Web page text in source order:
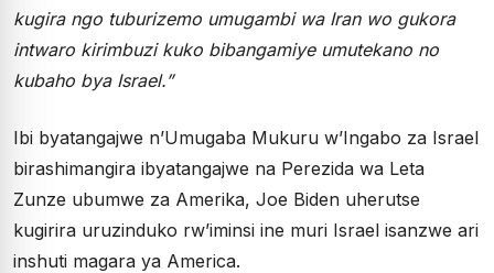
kugira ngo tuburizemo umugambi wa Iran wo gukora
intwaro kirimbuzi kuko bibangamiye umutekano no
kubaho bya Israel.”
Ibi byatangajwe n’Umugaba Mukuru w’Ingabo za Israel
birashimangira ibyatangajwe na Perezida wa Leta
Zunze ubumwe za Amerika, Joe Biden uherutse
kugirira uruzinduko rw’iminsi ine muri Israel isanzwe ari
inshuti magara ya America.